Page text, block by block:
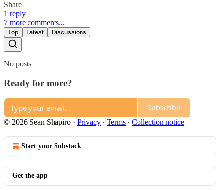
Share
1 reply
7 more comments...
Top Latest Discussions
No posts
Ready for more?
Subscribe
© 2026 Sean Shapiro · Privacy ∙ Terms ∙ Collection notice
Start your Substack
Get the app